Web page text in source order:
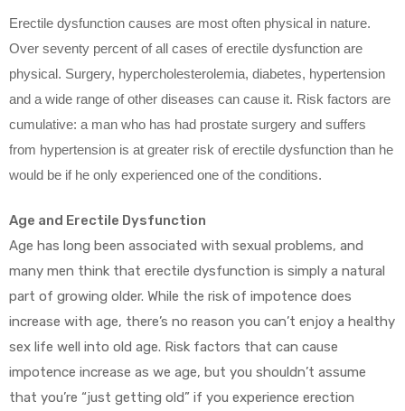
Erectile dysfunction causes are most often physical in nature.
Over seventy percent of all cases of erectile dysfunction are
physical. Surgery, hypercholesterolemia, diabetes, hypertension
and a wide range of other diseases can cause it. Risk factors are
cumulative: a man who has had prostate surgery and suffers
from hypertension is at greater risk of erectile dysfunction than he
would be if he only experienced one of the conditions.
Age and Erectile Dysfunction
Age has long been associated with sexual problems, and
many men think that erectile dysfunction is simply a natural
part of growing older. While the risk of impotence does
increase with age, there’s no reason you can’t enjoy a healthy
sex life well into old age. Risk factors that can cause
impotence increase as we age, but you shouldn’t assume
that you’re “just getting old” if you experience erection